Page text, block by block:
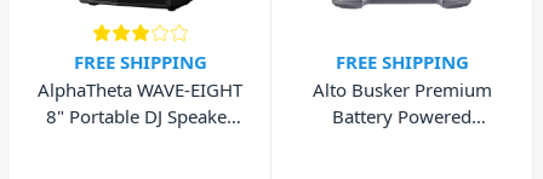
FREE SHIPPING
AlphaTheta WAVE-EIGHT
8" Portable DJ Speaker
FREE SHIPPING
Alto Busker Premium
Battery Powered